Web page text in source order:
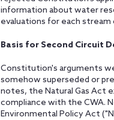
information about water
evaluations for each stream
Basis for Second Circuit
Constitution's arguments
somehow superseded or
notes, the Natural Gas Act
compliance with the CWA.
Environmental Policy Act